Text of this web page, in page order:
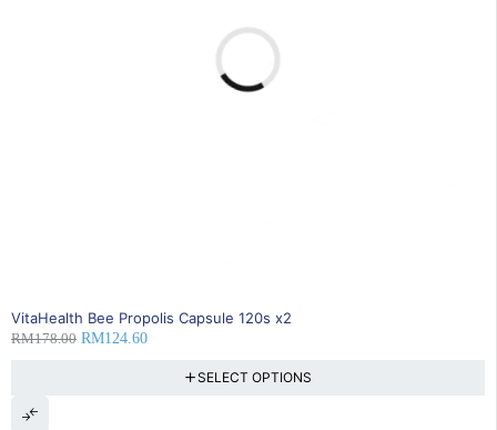
30% OFF
VitaHealth Bee Propolis Capsule 120s x2
RM178.00 RM124.60
SELECT OPTIONS